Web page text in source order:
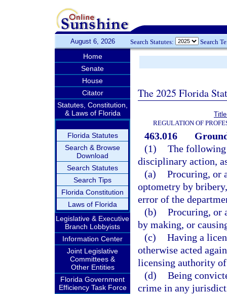
August 6, 2026 Search Statutes: Search
Home
Senate
House
Citator
Statutes, Constitution,
& Laws of Florida
Florida Statutes
Search & Browse
Download
Search Statutes
Search Tips
Florida Constitution
Laws of Florida
Legislative & Executive
Branch Lobbyists
Information Center
Joint Legislative
Committees &
Other Entities
Florida Government
Efficiency Task Force
The 2025 Florida
REGULATION OF
463.016
(1) The following
disciplinary action,
(a) Procuring, or
optometry by
error of the
(b) Procuring, or
by making, or
(c) Having a
otherwise acted
licensing authority
(d) Being
crime in any